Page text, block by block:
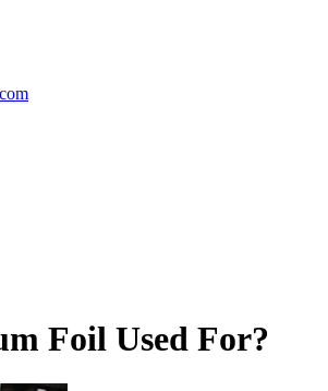
Foil Used For?